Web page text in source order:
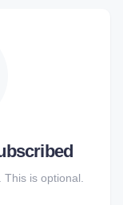
is optional.